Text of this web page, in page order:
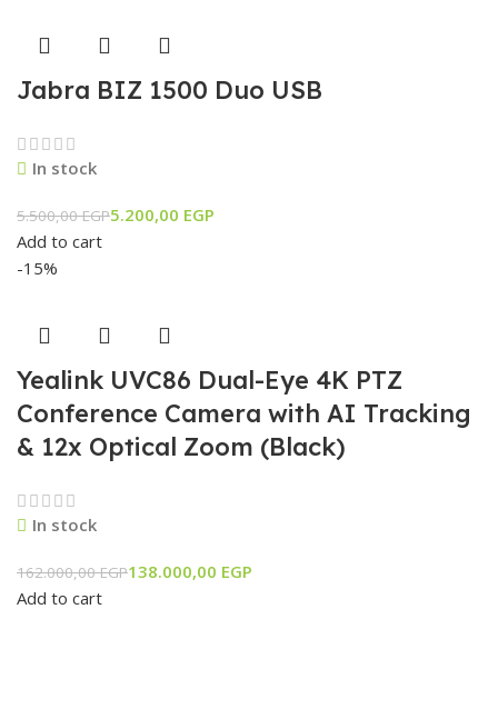
Jabra BIZ 1500 Duo USB
In stock
5.500,00EGP5.200,00 EGP
Add to cart
-15%
Yealink UVC86 Dual-Eye 4K PTZ
Conference Camera with AI Tracking
& 12x Optical Zoom (Black)
In stock
162.000,00EGP138.000,00 EGP
Add to cart